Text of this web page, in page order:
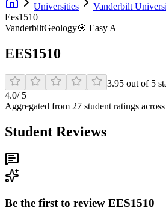
Universities Vanderbilt
Ees1510
VanderbiltGeology🎯 Easy A
EES1510
3.95 out of 5
4.0/ 5
Aggregated from 27 student ratings
Student Reviews
Be the first to review EES1510